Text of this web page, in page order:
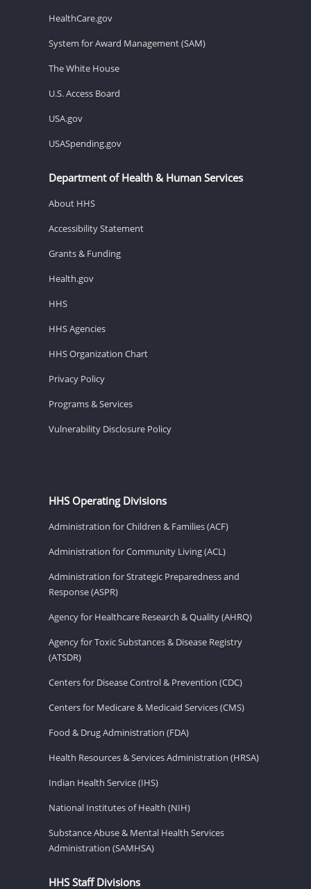
HealthCare.gov
System for Award Management (SAM)
The White House
U.S. Access Board
USA.gov
USASpending.gov
Department of Health & Human Services
About HHS
Accessibility Statement
Grants & Funding
Health.gov
HHS
HHS Agencies
HHS Organization Chart
Privacy Policy
Programs & Services
Vulnerability Disclosure Policy
HHS Operating Divisions
Administration for Children & Families (ACF)
Administration for Community Living (ACL)
Administration for Strategic Preparedness and
Response (ASPR)
Agency for Healthcare Research & Quality (AHRQ)
Agency for Toxic Substances & Disease Registry
(ATSDR)
Centers for Disease Control & Prevention (CDC)
Centers for Medicare & Medicaid Services (CMS)
Food & Drug Administration (FDA)
Health Resources & Services Administration (HRSA)
Indian Health Service (IHS)
National Institutes of Health (NIH)
Substance Abuse & Mental Health Services
Administration (SAMHSA)
HHS Staff Divisions